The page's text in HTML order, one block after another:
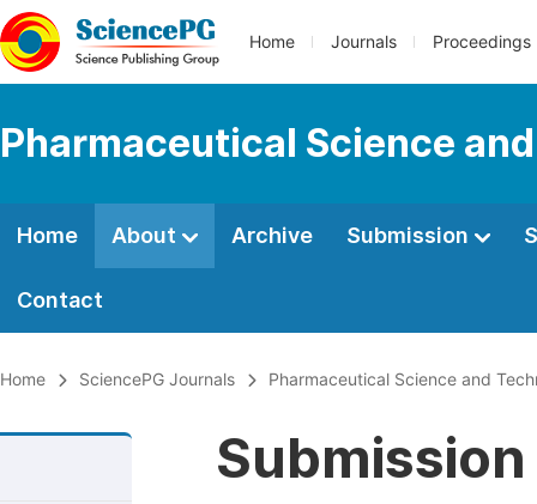
Home Journals Proceedings
Pharmaceutical Science
Home About Archive Submission
Contact
Home SciencePG Journals Pharmaceutical Science and